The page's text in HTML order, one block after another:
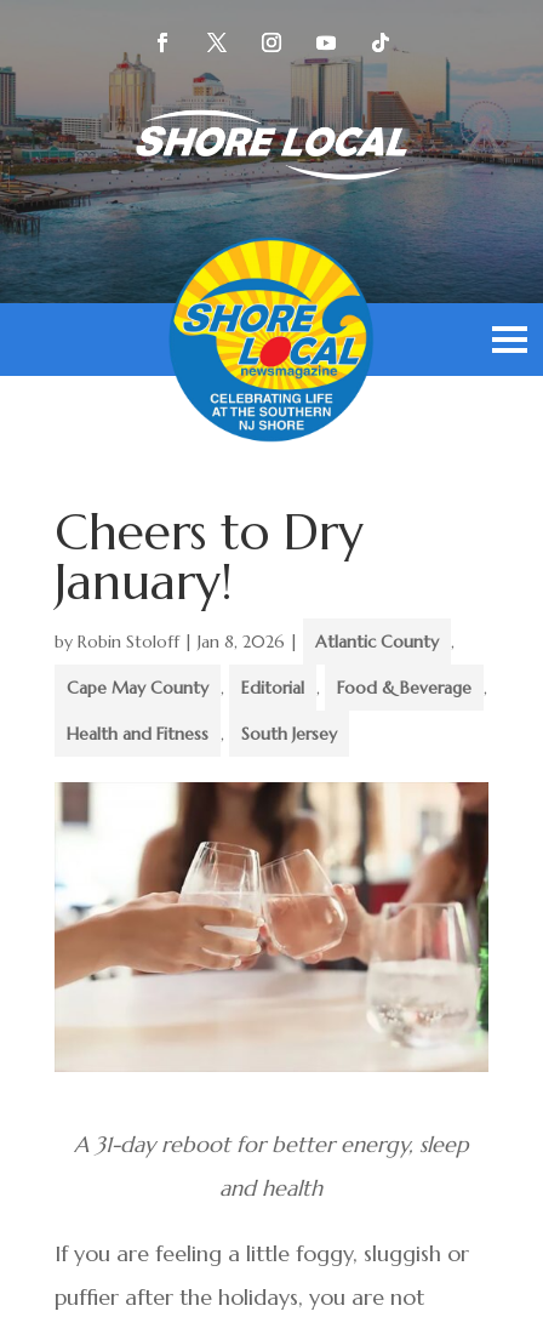
Cheers to Dry
January!
by Robin Stoloff| Jan 8, 2026 | Atlantic County ,
Cape May County , Editorial , Food & Beverage ,
Health and Fitness , South Jersey
A 31-day reboot for better energy, sleep
and health
If you are feeling a little foggy, sluggish or
puffier after the holidays, you are not